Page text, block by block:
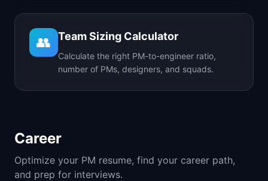
👥 Team Sizing Calculator
Calculate the right PM-to-engineer ratio,
number of PMs, designers, and squads.
Career
Optimize your PM resume, find your career path,
and prep for interviews.